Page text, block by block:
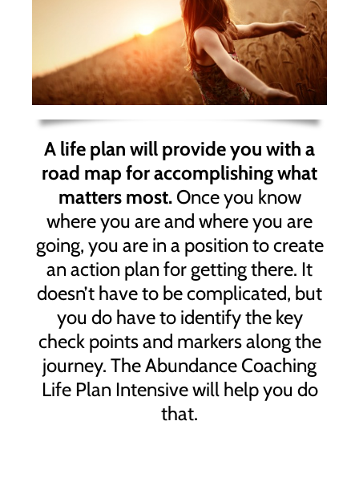
A life plan will provide you with a
road map for accomplishing what
matters most.Once you know
where you are and where you are
going, you are in a position to create
an action plan for getting there. It
doesn’t have to be complicated, but
you do have to identify the key
check points and markers along the
journey. The Abundance Coaching
Life Plan Intensive will help you do
that.